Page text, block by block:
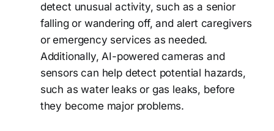
detect unusual activity, such as a senior
falling or wandering off, and alert caregivers
or emergency services as needed.
Additionally, AI-powered cameras and
sensors can help detect potential hazards,
such as water leaks or gas leaks, before
they become major problems.